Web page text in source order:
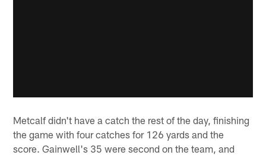
Metcalf didn't have a catch the rest of the day, finishing
the game with four catches for 126 yards and the
score. Gainwell's 35 were second on the team, and